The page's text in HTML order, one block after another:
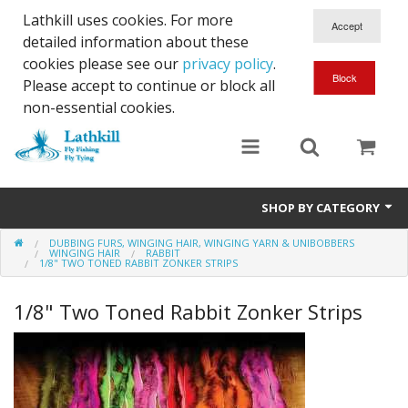
Lathkill uses cookies. For more
detailed information about these
cookies please see our privacy policy.
Please accept to continue or block all
non-essential cookies.
SHOP BY CATEGORY
Chenille, Braid, Dubbed Body,Body Yarn,Chadwick's 477 sub.
Finishes And Treatments
Body Materials
DUBBING FURS, WINGING HAIR, WINGING YARN & UNIBOBBERS
WINGING HAIR RABBIT
1/8" TWO TONED RABBIT ZONKER STRIPS
1/8" Two Toned Rabbit Zonker Strips